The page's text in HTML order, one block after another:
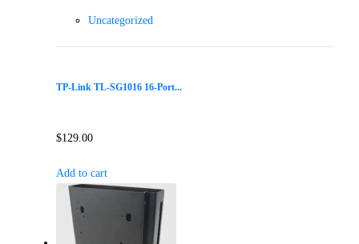
Uncategorized
TP-Link TL-SG1016 16-Port...
$129.00
Add to cart